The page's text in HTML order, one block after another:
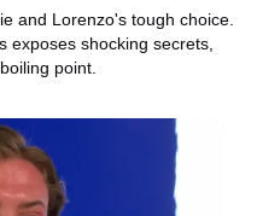
and Lorenzo's tough choice.
exposes shocking secrets,
point.